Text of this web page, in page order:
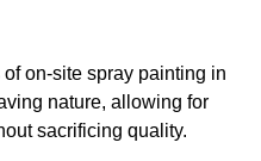
on-site spray painting in
nature, allowing for
sacrificing quality.